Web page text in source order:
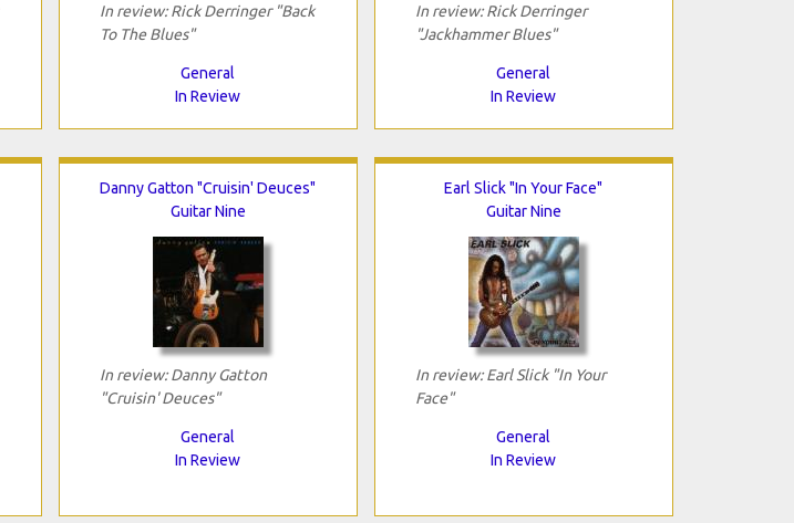
In review: Rick Derringer "Back
To The Blues"
General
In Review
In review: Rick Derringer
"Jackhammer Blues"
General
In Review
Danny Gatton "Cruisin' Deuces"
Guitar Nine
In review: Danny Gatton
"Cruisin' Deuces"
General
In Review
Earl Slick "In Your Face"
Guitar Nine
In review: Earl Slick "In Your
Face"
General
In Review